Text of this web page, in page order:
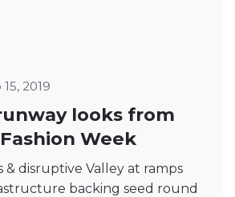
2019
looks from
Week
& disruptive Valley at ramps
backing seed round